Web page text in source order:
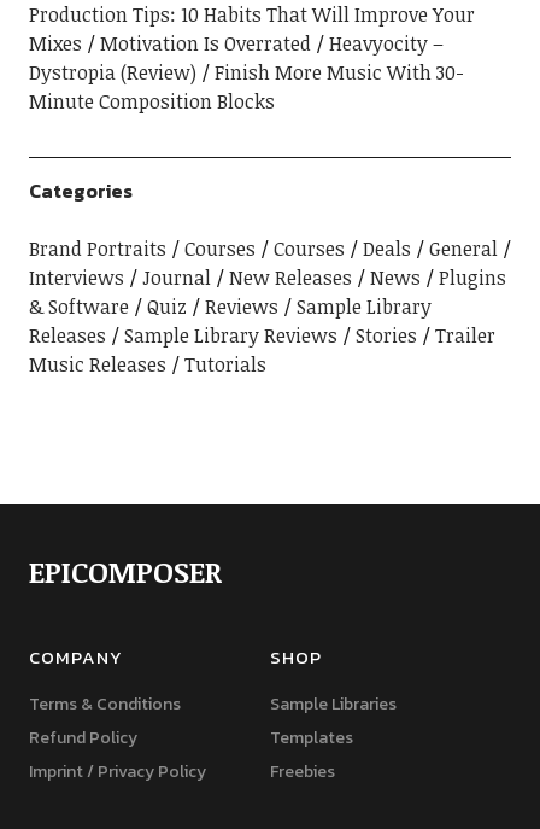
Production Tips: 10 Habits That Will Improve Your
Mixes
Motivation Is Overrated
Heavyocity –
Dystropia (Review)
Finish More Music With 30-
Minute Composition Blocks
Categories
Brand Portraits Courses Courses Deals
General
Interviews
Journal New Releases News
Plugins
& Software
Quiz Reviews
Sample Library
Releases
Sample Library Reviews Stories
Trailer
Music Releases
Tutorials
EPICOMPOSER
COMPANY
Terms & Conditions
Refund Policy
Imprint / Privacy Policy
SHOP
Sample Libraries
Templates
Freebies